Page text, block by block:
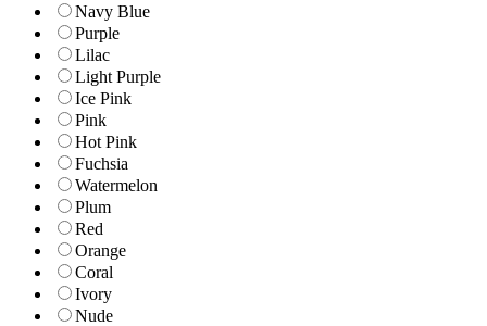
Navy Blue
Purple
Lilac
Light Purple
Ice Pink
Pink
Hot Pink
Fuchsia
Watermelon
Plum
Red
Orange
Coral
Ivory
Nude